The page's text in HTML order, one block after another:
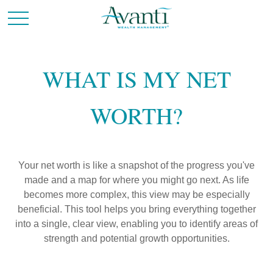
WHAT IS MY NET
WORTH?
Your net worth is like a snapshot of the progress you've
made and a map for where you might go next. As life
becomes more complex, this view may be especially
beneficial. This tool helps you bring everything together
into a single, clear view, enabling you to identify areas of
strength and potential growth opportunities.